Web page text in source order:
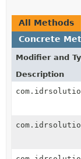
All Methods
Concrete
Modifier and
Description